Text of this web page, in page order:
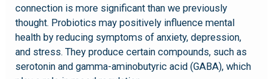
connection is more significant than we previously
thought. Probiotics may positively influence mental
health by reducing symptoms of anxiety, depression,
and stress. They produce certain compounds, such as
serotonin and gamma-aminobutyric acid (GABA), which